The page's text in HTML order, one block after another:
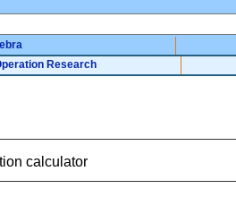
Research
calculator